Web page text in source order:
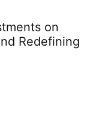
on
Redefining